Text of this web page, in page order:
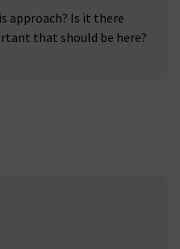
approach? Is it there
that should be here?